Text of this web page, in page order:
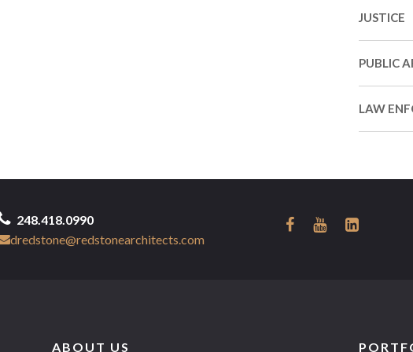
JUSTICE
PUBLIC
LAW
248.418.0990
dredstone@redstonearchitects.com
ABOUT US